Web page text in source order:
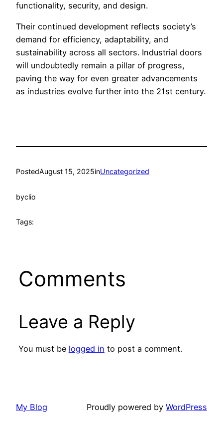
functionality, security, and design.
Their continued development reflects society’s
demand for efficiency, adaptability, and
sustainability across all sectors. Industrial doors
will undoubtedly remain a pillar of progress,
paving the way for even greater advancements
as industries evolve further into the 21st century.
PostedAugust 15, 2025inUncategorized
byclio
Tags:
Comments
Leave a Reply
You must be logged in to post a comment.
My Blog Proudly powered by WordPress